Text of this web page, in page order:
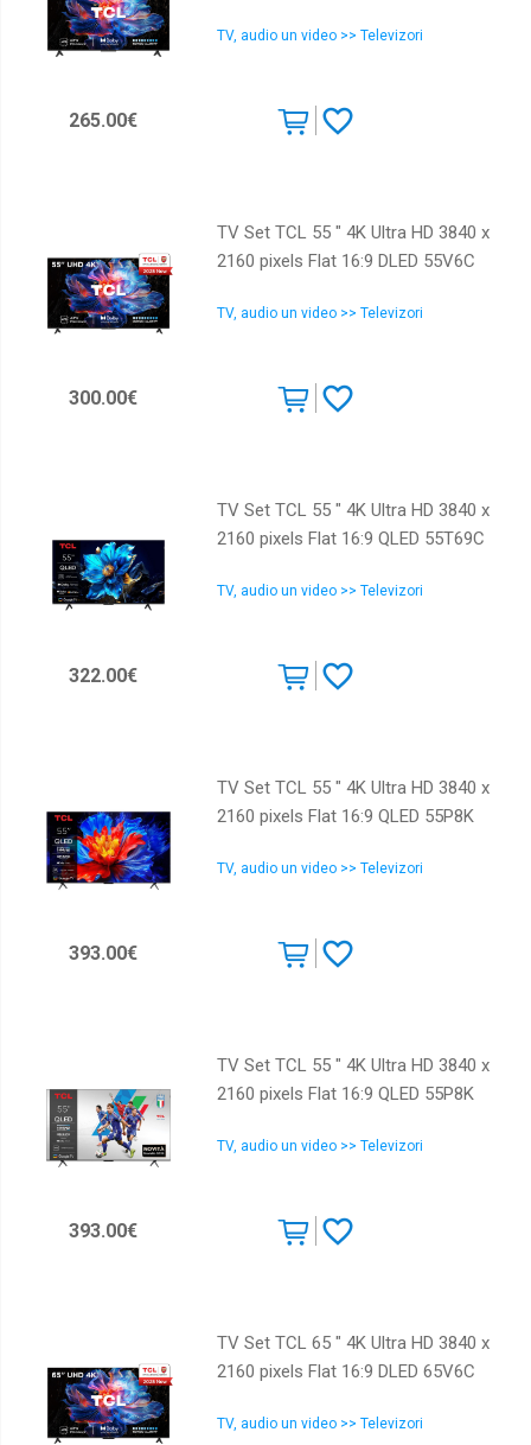
TV, audio un video >> Televizori
265.00€
TV Set TCL 55 " 4K Ultra HD 3840 x
2160 pixels Flat 16:9 DLED 55V6C
TV, audio un video >> Televizori
300.00€
TV Set TCL 55 " 4K Ultra HD 3840 x
2160 pixels Flat 16:9 QLED 55T69C
TV, audio un video >> Televizori
322.00€
TV Set TCL 55 " 4K Ultra HD 3840 x
2160 pixels Flat 16:9 QLED 55P8K
TV, audio un video >> Televizori
393.00€
TV Set TCL 55 " 4K Ultra HD 3840 x
2160 pixels Flat 16:9 QLED 55P8K
TV, audio un video >> Televizori
393.00€
TV Set TCL 65 " 4K Ultra HD 3840 x
2160 pixels Flat 16:9 DLED 65V6C
TV, audio un video >> Televizori